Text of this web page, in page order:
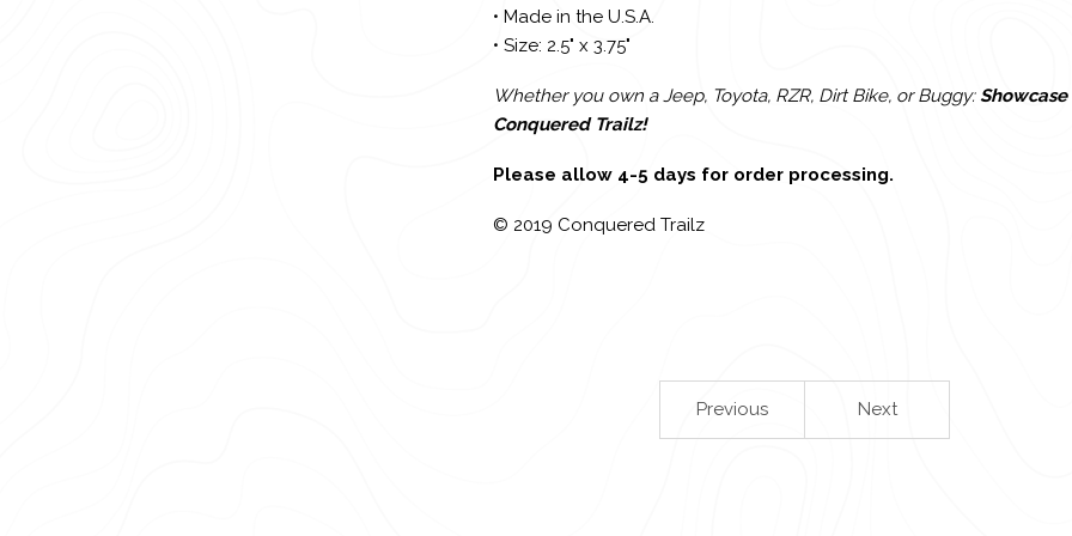
• Made in the U.S.A.
• Size: 2.5" x 3.75"
Whether you own a Jeep, Toyota, RZR, Dirt Bike, or Buggy:Showcase
Conquered Trailz!
Please allow 4-5 days for order processing.
© 2019 Conquered Trailz
Previous Next